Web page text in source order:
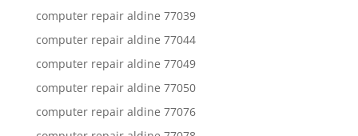
computer repair aldine 77039
computer repair aldine 77044
computer repair aldine 77049
computer repair aldine 77050
computer repair aldine 77076